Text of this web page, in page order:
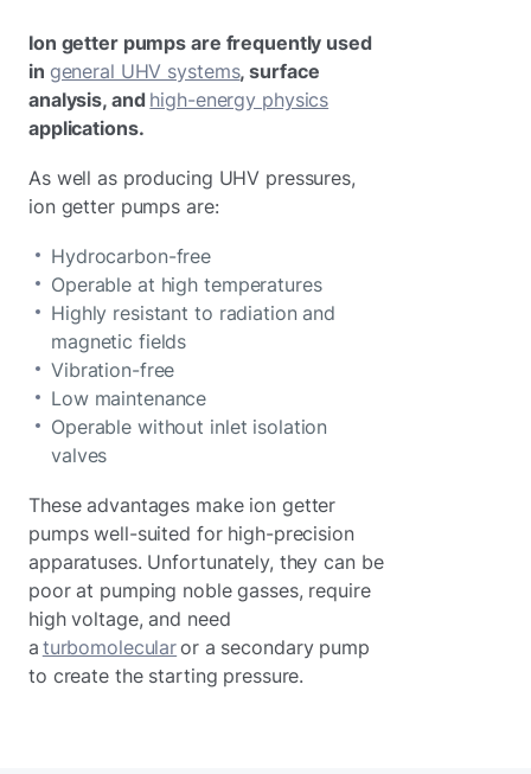
Ion getter pumps are frequently used
in general UHV systems, surface
analysis, and high-energy physics
applications.
As well as producing UHV pressures,
ion getter pumps are:
Hydrocarbon-free
Operable at high temperatures
Highly resistant to radiation and
magnetic fields
Vibration-free
Low maintenance
Operable without inlet isolation
valves
These advantages make ion getter
pumps well-suited for high-precision
apparatuses. Unfortunately, they can be
poor at pumping noble gasses, require
high voltage, and need
a turbomolecularor a secondary pump
to create the starting pressure.